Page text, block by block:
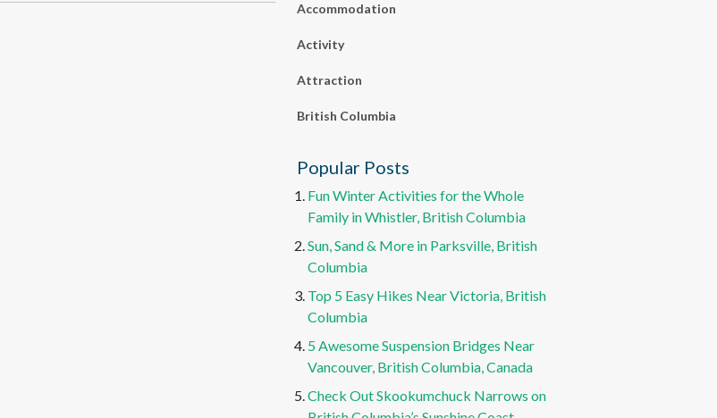
Accommodation
Activity
Attraction
British Columbia
Popular Posts
Fun Winter Activities for the Whole
Family in Whistler, British Columbia
Sun, Sand & More in Parksville, British
Columbia
Top 5 Easy Hikes Near Victoria, British
Columbia
5 Awesome Suspension Bridges Near
Vancouver, British Columbia, Canada
Check Out Skookumchuck Narrows on